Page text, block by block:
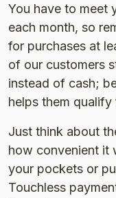
You have to meet
each month, so
for purchases at
of our customers
instead of cash;
helps them
Just think about
how convenient it
your pockets or
Touchless